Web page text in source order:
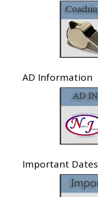
AD Information
Important Dates